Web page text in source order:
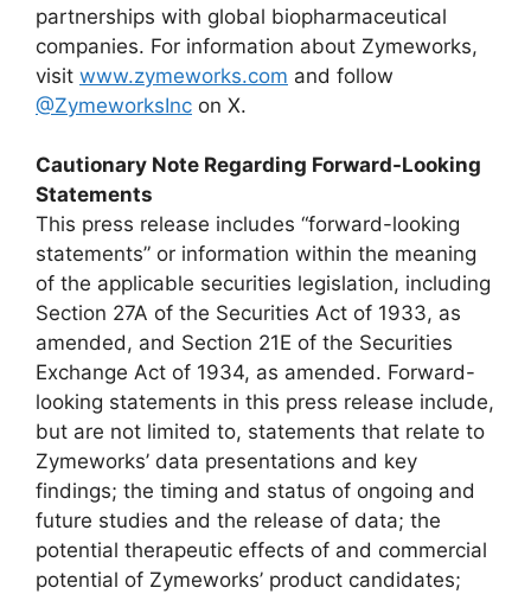
partnerships with global biopharmaceutical
companies. For information about Zymeworks,
visit www.zymeworks.com and follow
@ZymeworksInc on X.
Cautionary Note Regarding Forward-Looking
Statements
This press release includes “forward-looking
statements” or information within the meaning
of the applicable securities legislation, including
Section 27A of the Securities Act of 1933, as
amended, and Section 21E of the Securities
Exchange Act of 1934, as amended. Forward-
looking statements in this press release include,
but are not limited to, statements that relate to
Zymeworks’ data presentations and key
findings; the timing and status of ongoing and
future studies and the release of data; the
potential therapeutic effects of and commercial
potential of Zymeworks’ product candidates;